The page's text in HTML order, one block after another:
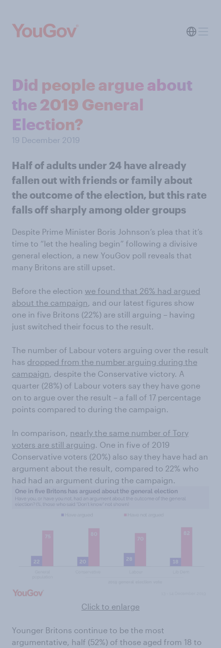
Did people argue about
the 2019 General
Election?
19 December 2019
Half of adults under 24 have already
fallen out with friends or family about
the outcome of the election, but this rate
falls off sharply among older groups
Despite Prime Minister Boris Johnson’s plea that it’s
time to “let the healing begin” following a divisive
general election, a new YouGov poll reveals that
many Britons are still upset.
Before the election we found that 26% had argued
about the campaign , and our latest figures show
one in five Britons (22%) are still arguing – having
just switched their focus to the result.
The number of Labour voters arguing over the result
has dropped from the number arguing during the
campaign , despite the Conservative victory. A
quarter (28%) of Labour voters say they have gone
on to argue over the result – a fall of 17 percentage
points compared to during the campaign.
In comparison, nearly the same number of Tory
voters are still arguing. One in five of 2019
Conservative voters (20%) also say they have had an
argument about the result, compared to 22% who
had had an argument during the campaign.
Click to enlarge
Younger Britons continue to be the most
argumentative, half (52%) of those aged from 18 to